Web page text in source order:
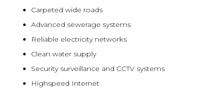
Carpeted wide roads
Advanced sewerage systems
Reliable electricity networks
Clean water supply
Security surveillance and CCTV systems
Highspeed Internet